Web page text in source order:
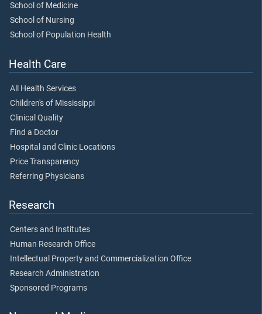
School of Medicine
School of Nursing
School of Population Health
Health Care
All Health Services
Children's of Mississippi
Clinical Quality
Find a Doctor
Hospital and Clinic Locations
Price Transparency
Referring Physicians
Research
Centers and Institutes
Human Research Office
Intellectual Property and Commercialization Office
Research Administration
Sponsored Programs